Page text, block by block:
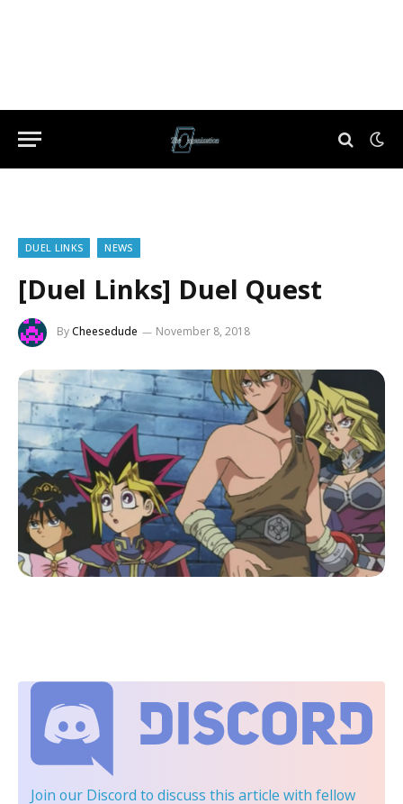
DUEL LINKS NEWS
[Duel Links] Duel Quest
ByCheesedude November 8, 2018
Join our Discord to discuss this article with fellow